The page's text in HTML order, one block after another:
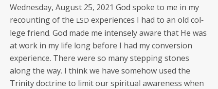
Wednes­day, August 25, 2021 God spoke to me in my
recount­ing of the LSD expe­ri­ences I had to an old col­
lege friend. God made me intense­ly aware that He was
at work in my life long before I had my con­ver­sion
expe­ri­ence. There were so many step­ping stones
along the way. I think we have some­how used the
Trin­i­ty doc­trine to lim­it our spir­i­tu­al aware­ness when